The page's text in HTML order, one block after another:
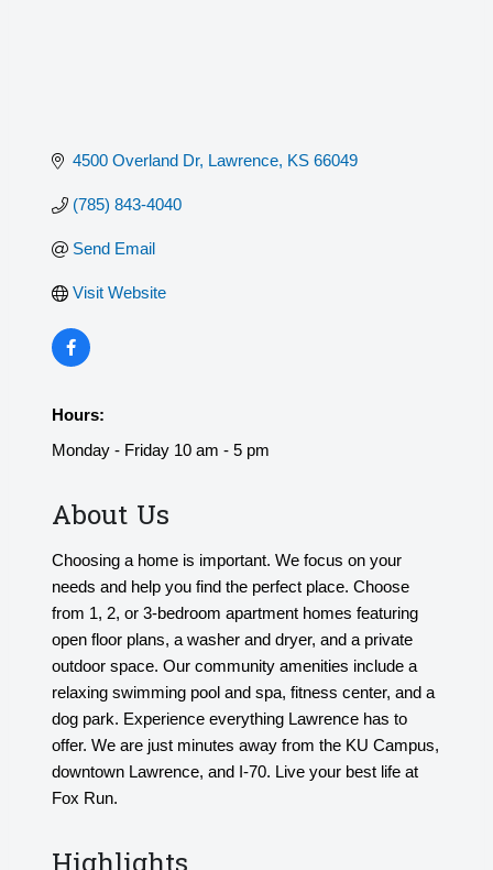
4500 Overland Dr Lawrence KS 66049
(785) 843-4040
Send Email
Visit Website
Hours:
Monday - Friday 10 am - 5 pm
About Us
Choosing a home is important. We focus on your
needs and help you find the perfect place. Choose
from 1, 2, or 3-bedroom apartment homes featuring
open floor plans, a washer and dryer, and a private
outdoor space. Our community amenities include a
relaxing swimming pool and spa, fitness center, and a
dog park. Experience everything Lawrence has to
offer. We are just minutes away from the KU Campus,
downtown Lawrence, and I-70. Live your best life at
Fox Run.